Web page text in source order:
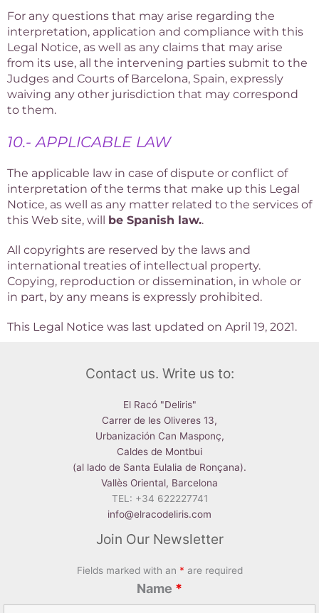
For any questions that may arise regarding the
interpretation, application and compliance with this
Legal Notice, as well as any claims that may arise
from its use, all the intervening parties submit to the
Judges and Courts of Barcelona, Spain, expressly
waiving any other jurisdiction that may correspond
to them.
10.- APPLICABLE LAW
The applicable law in case of dispute or conflict of
interpretation of the terms that make up this Legal
Notice, as well as any matter related to the services of
this Web site, will be Spanish law..
All copyrights are reserved by the laws and
international treaties of intellectual property.
Copying, reproduction or dissemination, in whole or
in part, by any means is expressly prohibited.
This Legal Notice was last updated on April 19, 2021.
Contact us. Write us to:
El Racó "Deliris"
Carrer de les Oliveres 13,
Urbanización Can Masponç,
Caldes de Montbui
(al lado de Santa Eulalia de Ronçana).
Vallès Oriental, Barcelona
TEL: +34 622227741
info@elracodeliris.com
Join Our Newsletter
Fields marked with an * are required
Name *